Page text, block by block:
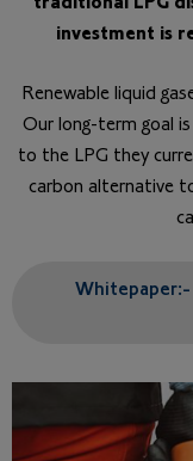
investment is
Renewable liquid
Our long-term goal
to the LPG they
carbon alternative
Whitepaper:-